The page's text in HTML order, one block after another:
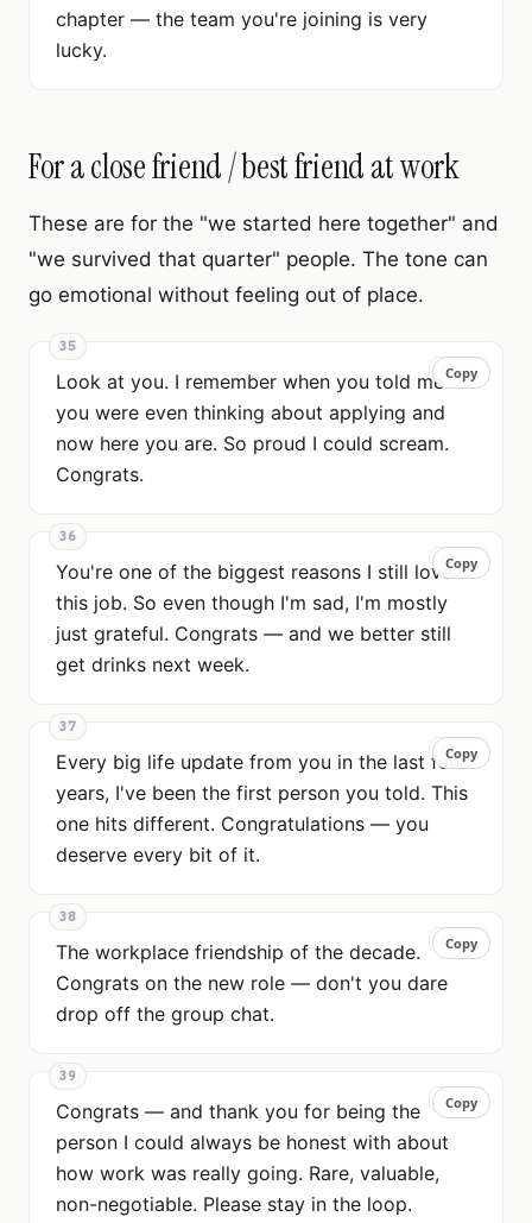
chapter — the team you're joining is very
lucky.
For a close friend / best friend at work
These are for the "we started here together" and
"we survived that quarter" people. The tone can
go emotional without feeling out of place.
35
Copy
Look at you. I remember when you told me
you were even thinking about applying and
now here you are. So proud I could scream.
Congrats.
Copy
36
Copy
You're one of the biggest reasons I still love
this job. So even though I'm sad, I'm mostly
just grateful. Congrats — and we better still
get drinks next week.
Copy
37
Copy
Every big life update from you in the last few
years, I've been the first person you told. This
one hits different. Congratulations — you
deserve every bit of it.
Copy
38
Copy
The workplace friendship of the decade.
Congrats on the new role — don't you dare
drop off the group chat.
Copy
39
Copy
Congrats — and thank you for being the
person I could always be honest with about
how work was really going. Rare, valuable,
non-negotiable. Please stay in the loop.
Copy